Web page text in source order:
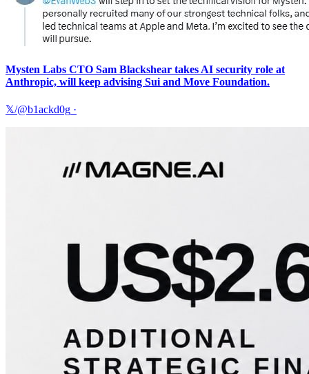
Mysten Labs CTO Sam Blackshear takes AI security role at
Anthropic, will keep advising Sui and Move Foundation.
𝕏/@b1ackd0g ·